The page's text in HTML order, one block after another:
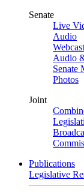
Senate
Live
Audio
Audio
Senate
Photos
Joint
Publications
Legislative